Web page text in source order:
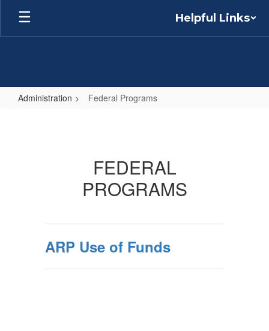
Skip
main
Helpful Links
Administration Federal Programs
FEDERAL
PROGRAMS
ARP Use of Funds